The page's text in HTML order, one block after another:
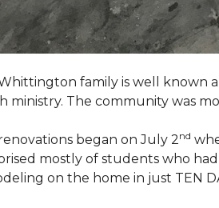
family is well known
ministry. The community was
began on July 2nd
mostly of students who
on the home in just TEN